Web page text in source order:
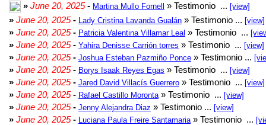
» June 20, 2025- Martina Mullo Fornell » Testimonio ... [view]
» June 20, 2025- Lady Cristina Lavanda Gualán » Testimonio ... [view]
» June 20, 2025- Patricia Valentina Villamar Leal » Testimonio ...
» June 20, 2025- Yahira Denisse Carrión torres » Testimonio ... [view]
» June 20, 2025- Joshua Esteban Pazmiño Ponce » Testimonio ...
» June 20, 2025- Borys Isaak Reyes Egas » Testimonio ... [view]
» June 20, 2025- Jared David Villacís Guerrero » Testimonio ... [view]
» June 20, 2025- Rafael Castillo Moronta » Testimonio ... [view]
» June 20, 2025- Jenny Alejandra Diaz » Testimonio ... [view]
» June 20, 2025- Luciana Paula Freire Santamaria » Testimonio ...